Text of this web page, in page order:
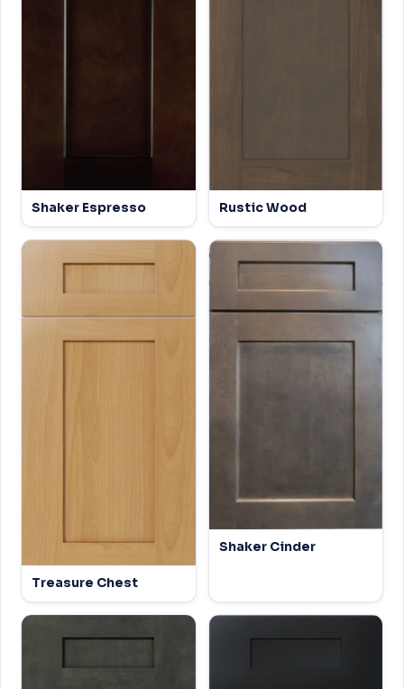
Shaker Espresso Rustic Wood
Treasure Chest
Shaker Cinder